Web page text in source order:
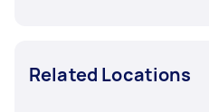
Related Locations